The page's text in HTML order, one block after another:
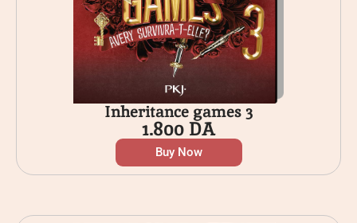
Inheritance games 3
1.800DA
Buy Now